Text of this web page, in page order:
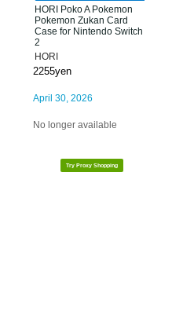
HORI Poko A Pokemon
Pokemon Zukan Card
Case for Nintendo Switch
2
HORI
2255yen
April 30, 2026
No longer available
Try Proxy Shopping